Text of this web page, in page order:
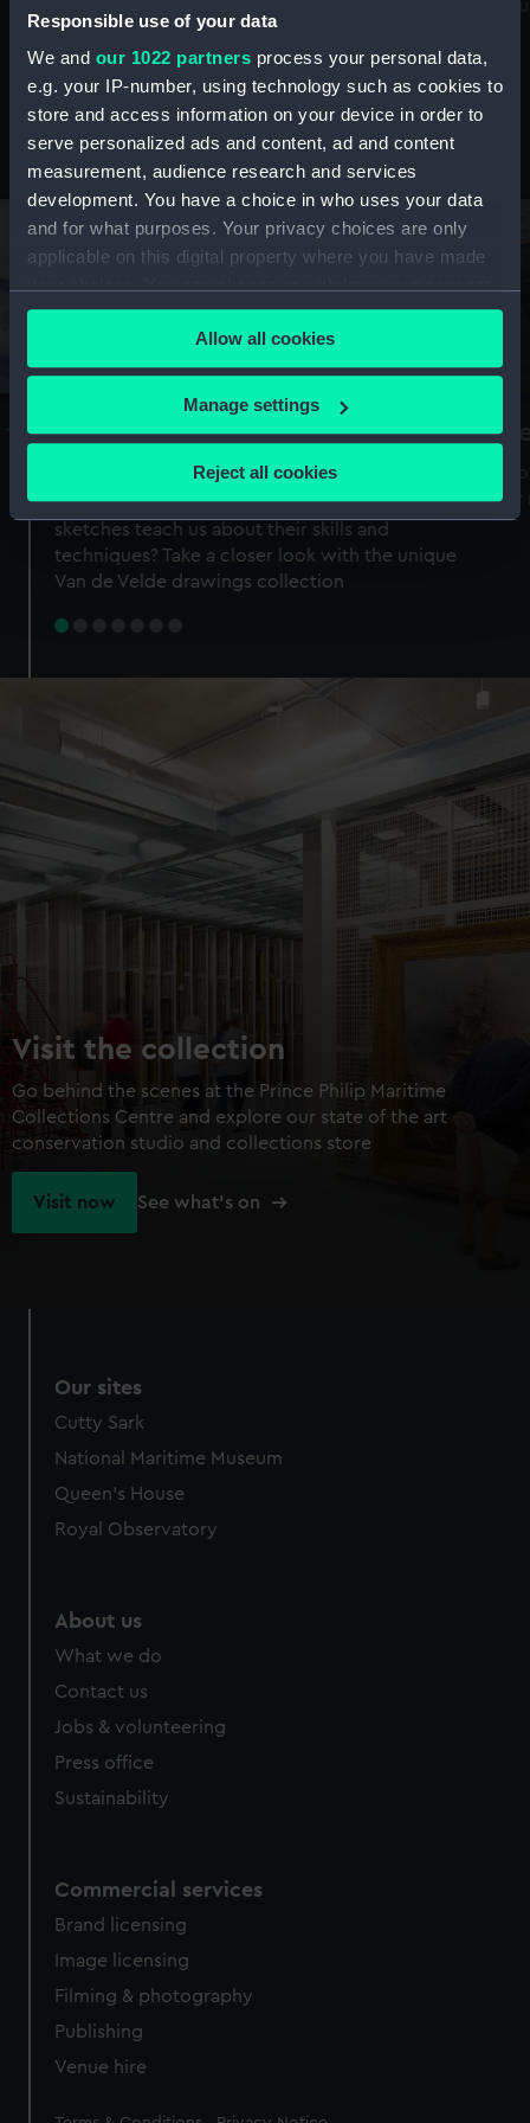
Responsible use of your data
We and our 1022 partners process your personal data,
e.g. your IP-number, using technology such as cookies to
store and access information on your device in order to
serve personalized ads and content, ad and content
measurement, audience research and services
development. You have a choice in who uses your data
and for what purposes. Your privacy choices are only
applicable on this digital property where you have made
any time from the Cookie Declaration or by clicking on
the Privacy trigger icon.
If you allow, we would also like to:
Collect information about your geographical
Identify your device by actively scanning it for
specific characteristics (fingerprinting)
Find out more about how your personal data is processed
preferences, understand how our website is used, and to
help us improve it. We may also use cookies to tailor our
marketing to your interests and deliver embedded content
from third-party sources. You can choose to allow all
cookies, change your preferences or opt-out at any time.
Allow all cookies
Manage settings
Reject all cookies
maritime history, astronomy and time
Stories from the collections
A Sea of Drawings: the art of the
Van de Veldes
Why do artists draw, and what can their
sketches teach us about their skills and
techniques? Take a closer look with the unique
Van de Velde drawings collection
Visit the collection
Go behind the scenes at the Prince Philip Maritime
Collections Centre and explore our state of the art
conservation studio and collections store
Visit now See what's on
Our sites
Cutty Sark
National Maritime Museum
Queen's House
Royal Observatory
About us
What we do
Contact us
Jobs & volunteering
Press office
Sustainability
Commercial services
Brand licensing
Image licensing
Filming & photography
Publishing
Venue hire